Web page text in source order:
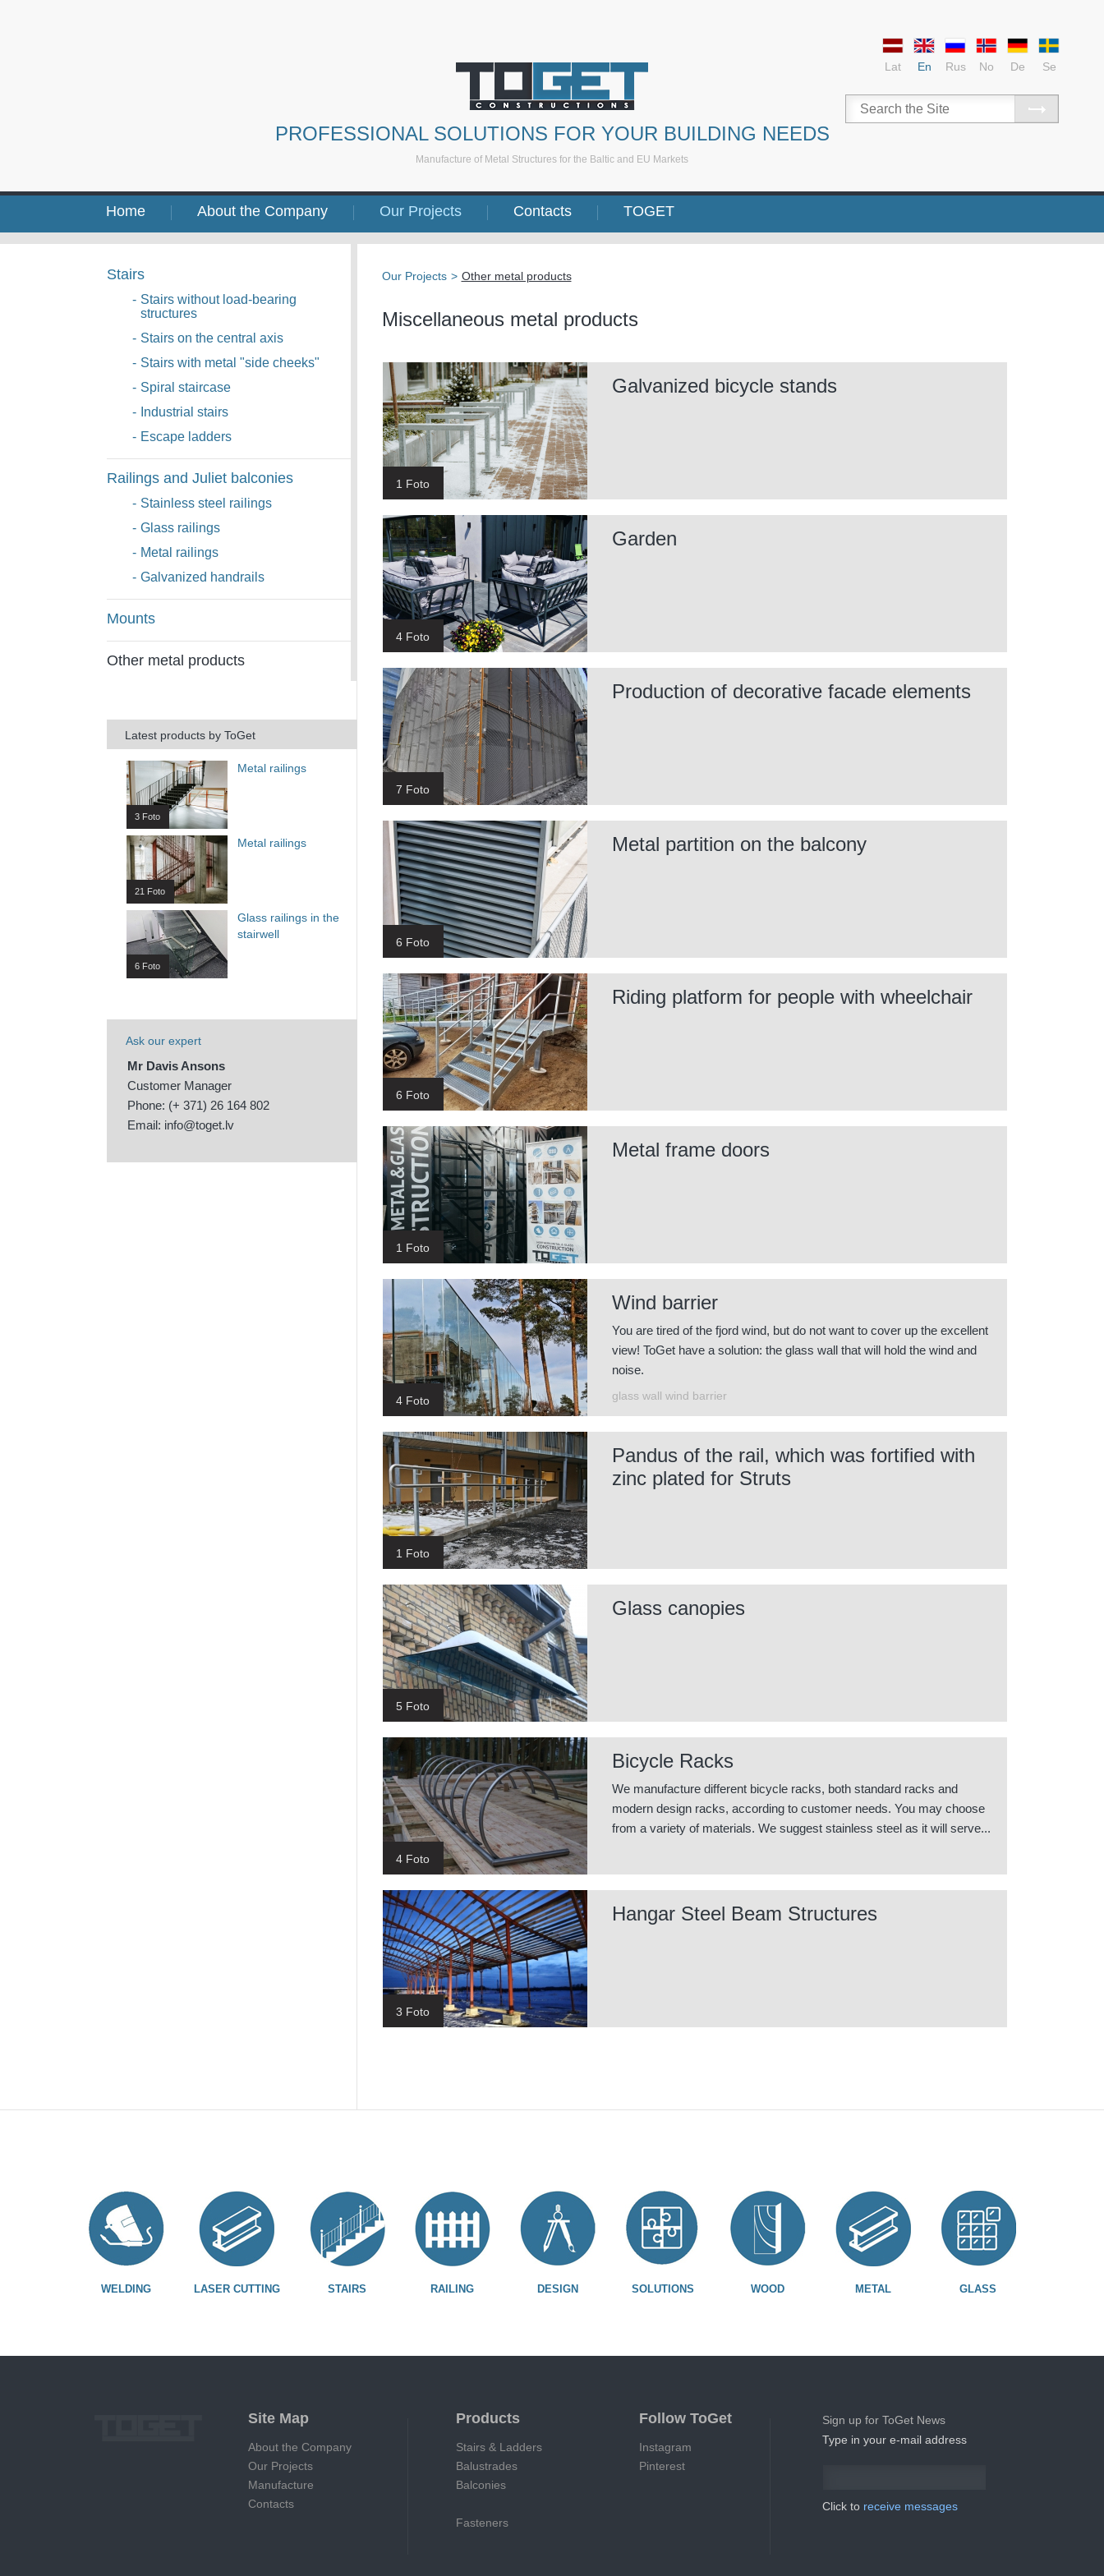
PROFESSIONAL SOLUTIONS FOR YOUR BUILDING NEEDS
Manufacture of Metal Structures for the Baltic and EU Markets
Lat En Rus No De Se
Home About the Company Our Projects Contacts TOGET
Stairs
- Stairs without load-bearing
structures
- Stairs on the central axis
- Stairs with metal "side cheeks"
- Spiral staircase
-
Industrial stairs
- Escape ladders
Railings and Juliet balconies
- Stainless steel railings
- Glass railings
- Metal railings
- Galvanized handrails
Mounts
Other metal products
Latest products by ToGet
Metal railings
3 Foto
Metal railings
21 Foto
Glass railings in the
stairwell
6 Foto
Ask our expert
Mr Davis Ansons
Customer Manager
Phone: (+ 371) 26 164 802
Email: info@toget.lv
Our Projects > Other metal products
Miscellaneous metal products
1 Foto
Galvanized bicycle stands
4 Foto
Garden
7 Foto
Production of decorative facade elements
6 Foto
Metal partition on the balcony
6 Foto
Riding platform for people with wheelchair
1 Foto
Metal frame doors
4 Foto
Wind barrier
You are tired of the fjord wind, but do not want to cover up the excellent
view! ToGet have a solution: the glass wall that will hold the wind and
noise.
glass wall wind barrier
1 Foto
Pandus of the rail, which was fortified with
zinc plated for Struts
5 Foto
Glass canopies
4 Foto
Bicycle Racks
We manufacture different bicycle racks, both standard racks and
modern design racks, according to customer needs. You may choose
from a variety of materials. We suggest stainless steel as it will serve...
3 Foto
Hangar Steel Beam Structures
WELDING LASER CUTTING STAIRS RAILING DESIGN SOLUTIONS WOOD METAL GLASS
Site Map
About the Company
Our Projects
Manufacture
Contacts
Products
Stairs & Ladders
Balustrades
Balconies
Fasteners
Follow ToGet
Instagram
Pinterest
Sign up for ToGet News
Type in your e-mail address
Click to receive messages